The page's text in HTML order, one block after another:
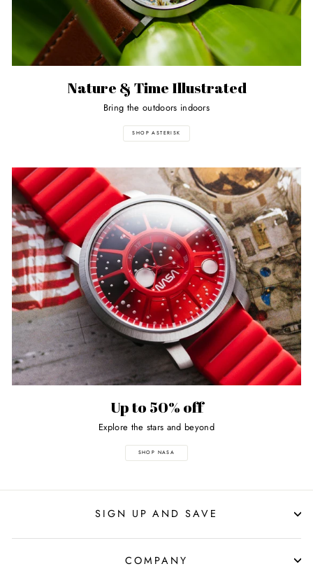
Nature & Time Illustrated
Bring the outdoors indoors
SHOP ASTERISK
Up to 50% off
Explore the stars and beyond
SHOP NASA
SIGN UP AND SAVE
COMPANY